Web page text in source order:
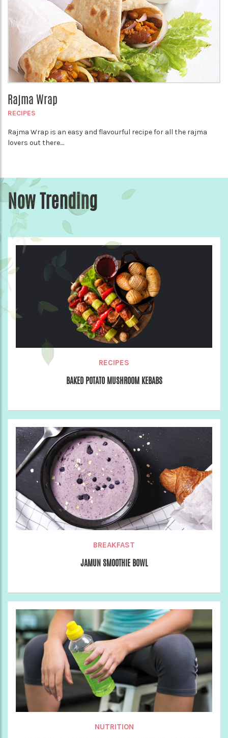
Rajma Wrap
RECIPES
Rajma Wrap is an easy and flavourful recipe for all the rajma
lovers out there....
Now Trending
RECIPES
BAKED POTATO MUSHROOM KEBABS
BREAKFAST
JAMUN SMOOTHIE BOWL
NUTRITION